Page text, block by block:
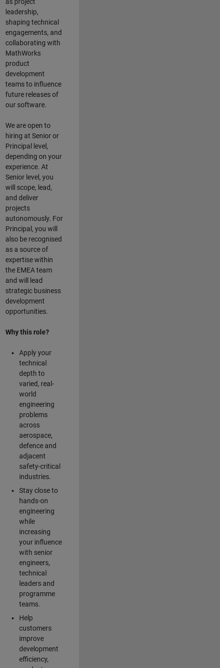
as project
leadership,
shaping technical
engagements, and
collaborating with
MathWorks
product
development
teams to influence
future releases of
our software.
We are open to
hiring at Senior or
Principal level,
depending on your
experience. At
Senior level, you
will scope, lead,
and deliver
projects
autonomously. For
Principal, you will
also be recognised
as a source of
expertise within
the EMEA team
and will lead
strategic business
development
opportunities.
Why this role?
Apply your
technical
depth to
varied, real-
world
engineering
problems
across
aerospace,
defence and
adjacent
safety-critical
industries.
Stay close to
hands-on
engineering
while
increasing
your influence
with senior
engineers,
technical
leaders and
programme
teams.
Help
customers
improve
development
efficiency,